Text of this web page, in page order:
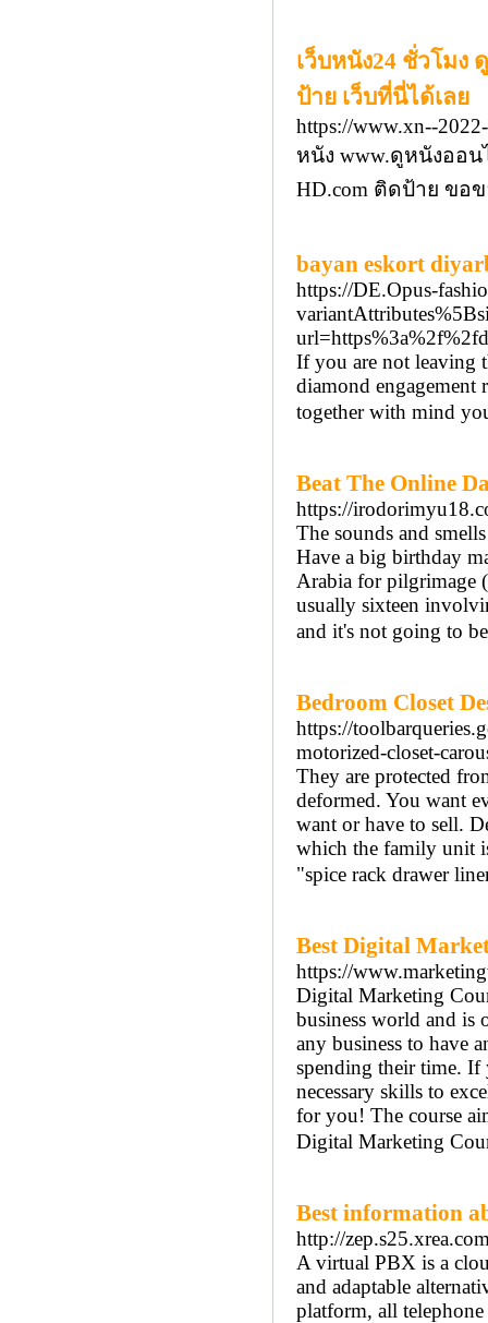
เว็บหนัง24 ชั่วโมง
ป้าย เว็บที่นี่ได้เลย
https://www.xn--
หนัง www.ดูหนังออน
HD.com ติดป้าย ขอ
bayan eskort
https://DE.Opus-
If you are not leaving
diamond engagement
together with mind
Beat The Online
https://
The sounds and
Have a big birthday
Arabia for pilgrimage
usually sixteen
and it's not going to
Bedroom Closet
https://
motorized-closet-
They are protected
deformed. You want
want or have to sell.
which the family unit
"spice rack drawer
Best Digital
https://
Digital Marketing
business world and is
any business to have
spending their time.
necessary skills to
for you! The course
Digital Marketing
Best information
http://
A virtual PBX is a
and adaptable
platform, all